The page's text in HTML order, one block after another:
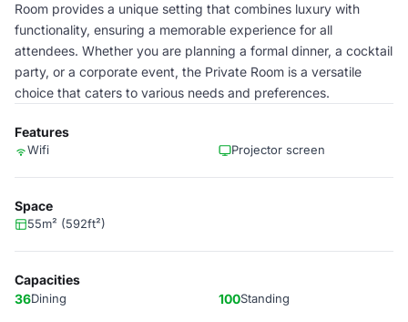
Room provides a unique setting that combines luxury with
functionality, ensuring a memorable experience for all
attendees. Whether you are planning a formal dinner, a cocktail
party, or a corporate event, the Private Room is a versatile
choice that caters to various needs and preferences.
Features
Wifi Projector screen
Space
55m² (592ft²)
Capacities
36Dining 100Standing